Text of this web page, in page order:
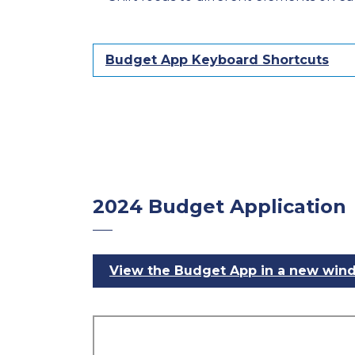
Budget App Keyboard Shortcuts
2024 Budget Application
View the Budget App in a new